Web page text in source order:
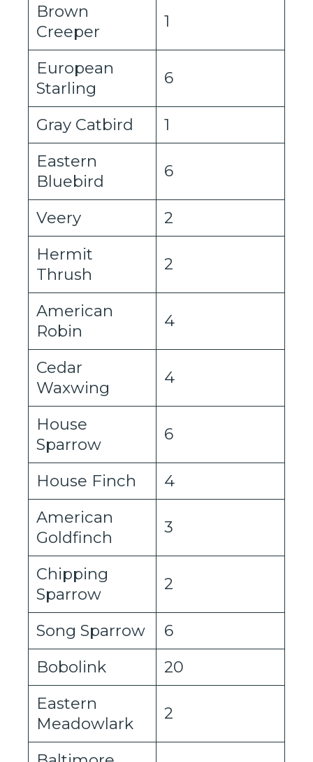
Brown
Creeper
1
European
Starling
6
Gray Catbird
1
Eastern
Bluebird
6
Veery
2
Hermit
Thrush
2
American
Robin
4
Cedar
Waxwing
4
House
Sparrow
6
House Finch
4
American
Goldfinch
3
Chipping
Sparrow
2
Song Sparrow
6
Bobolink
20
Eastern
Meadowlark
2